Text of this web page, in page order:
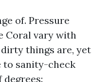
of. Pressure
Coral vary with
things are, yet
to sanity-check